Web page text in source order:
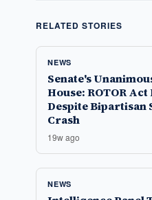
RELATED STORIES
NEWS
Senate's
House: ROTOR
Despite Bipartisan
Crash
19w ago
NEWS